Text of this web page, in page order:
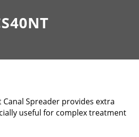
Spreader provides extra
useful for complex treatment